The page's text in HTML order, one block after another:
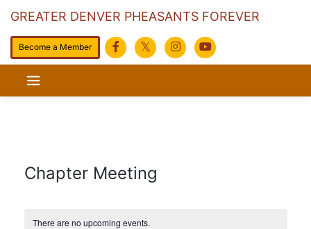
GREATER DENVER PHEASANTS FOREVER
Become a Member
content
Chapter Meeting
There are no upcoming events.